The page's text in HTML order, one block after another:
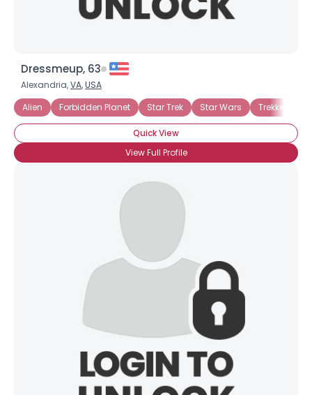
Dressmeup, 63
Alexandria,VA,USA
Alien
Forbidden Planet Star Trek Star Wars Trekker
Quick View
View Full Profile